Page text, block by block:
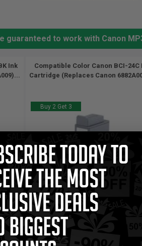
guaranteed to work with Canon
Ink
Compatible Color Canon BCI-24C
Cartridge (Replaces Canon
Buy 2 Get 3
0.33p per ml 2.77c per page